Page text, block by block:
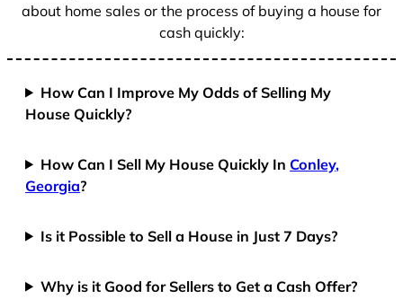
about home sales or the process of buying a house for
cash quickly:
How Can I Improve My Odds of Selling My
House Quickly?
How Can I Sell My House Quickly In Conley,
Georgia?
Is it Possible to Sell a House in Just 7 Days?
Why is it Good for Sellers to Get a Cash Offer?